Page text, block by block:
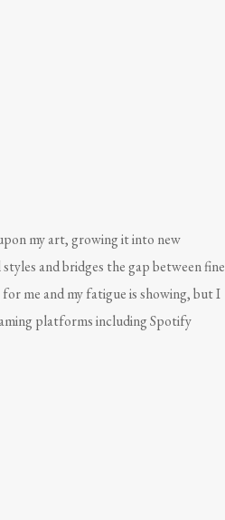
my art, growing it into new
and bridges the gap between fine
me and my fatigue is showing, but I
platforms including Spotify